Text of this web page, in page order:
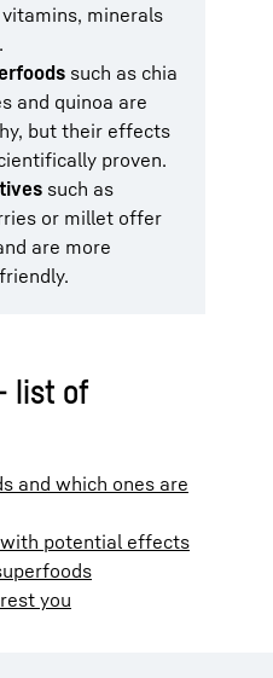
minerals
such as chia
and quinoa are
but their effects
proven.
such as
or millet offer
are more
list of
and which ones are
potential effects
you